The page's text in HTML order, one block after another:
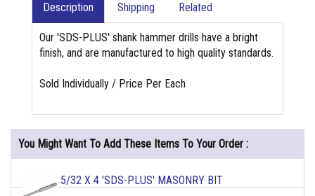
Description Shipping Related
Our 'SDS-PLUS' shank hammer drills have a bright
finish, and are manufactured to high quality standards.
Sold Individually / Price Per Each
You Might Want To Add These Items To Your Order :
5/32 X 4 'SDS-PLUS' MASONRY BIT